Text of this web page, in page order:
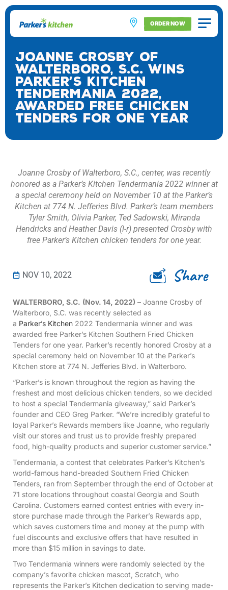
ORDER NOW
Joanne Crosby of
Walterboro, S.C. Wins
Parker’s Kitchen
Tendermania 2022,
Awarded Free Chicken
Tenders for One Year
Joanne Crosby of Walterboro, S.C., center, was recently
honored as a Parker’s Kitchen Tendermania 2022 winner at
a special ceremony held on November 10 at the Parker’s
Kitchen at 774 N. Jefferies Blvd. Parker’s team members
Tyler Smith, Olivia Parker, Ted Sadowski, Miranda
Hendricks and Heather Davis (l-r) presented Crosby with
free Parker’s Kitchen chicken tenders for one year.
NOV 10, 2022
WALTERBORO, S.C. (Nov. 14, 2022) – Joanne Crosby of
Walterboro, S.C. was recently selected as
a Parker’s Kitchen 2022 Tendermania winner and was
awarded free Parker’s Kitchen Southern Fried Chicken
Tenders for one year. Parker’s recently honored Crosby at a
special ceremony held on November 10 at the Parker’s
Kitchen store at 774 N. Jefferies Blvd. in Walterboro.
“Parker’s is known throughout the region as having the
freshest and most delicious chicken tenders, so we decided
to host a special Tendermania giveaway,” said Parker’s
founder and CEO Greg Parker. “We’re incredibly grateful to
loyal Parker’s Rewards members like Joanne, who regularly
visit our stores and trust us to provide freshly prepared
food, high-quality products and superior customer service.”
Tendermania, a contest that celebrates Parker’s Kitchen’s
world-famous hand-breaded Southern Fried Chicken
Tenders, ran from September through the end of October at
71 store locations throughout coastal Georgia and South
Carolina. Customers earned contest entries with every in-
store purchase made through the Parker’s Rewards app,
which saves customers time and money at the pump with
fuel discounts and exclusive offers that have resulted in
more than $15 million in savings to date.
Two Tendermania winners were randomly selected by the
company’s favorite chicken mascot, Scratch, who
represents the Parker’s Kitchen dedication to serving made-
Share